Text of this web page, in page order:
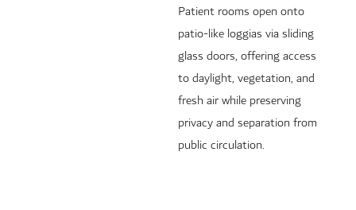
Patient rooms open onto
patio-like loggias via sliding
glass doors, offering access
to daylight, vegetation, and
fresh air while preserving
privacy and separation from
public circulation.